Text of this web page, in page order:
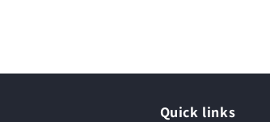
Quick links